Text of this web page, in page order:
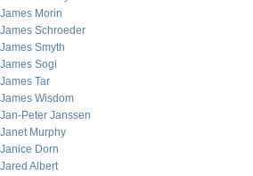
James Morin
James Schroeder
James Smyth
James Sogi
James Tar
James Wisdom
Jan-Peter Janssen
Janet Murphy
Janice Dorn
Jared Albert